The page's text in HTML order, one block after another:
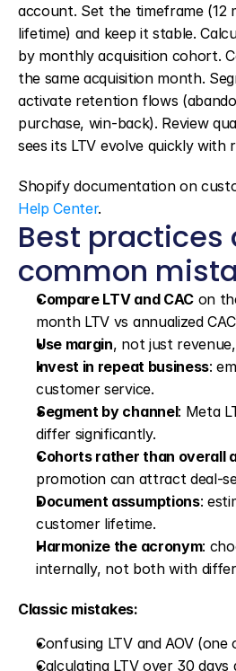
account. Set the timeframe (12
lifetime) and keep it stable.
by monthly acquisition cohort.
the same acquisition month.
activate retention flows
purchase, win-back). Review
sees its LTV evolve quickly with
Shopify documentation on
Help Center.
Best practices
common
Compare LTV and CAC on
month LTV vs annualized
Use margin, not just
Invest in repeat business:
customer service.
Segment by channel: Meta
differ significantly.
Cohorts rather than overall
promotion can attract deal-
Document assumptions:
customer lifetime.
Harmonize the acronym:
internally, not both with
Classic mistakes:
Confusing LTV and AOV
Calculating LTV over 30